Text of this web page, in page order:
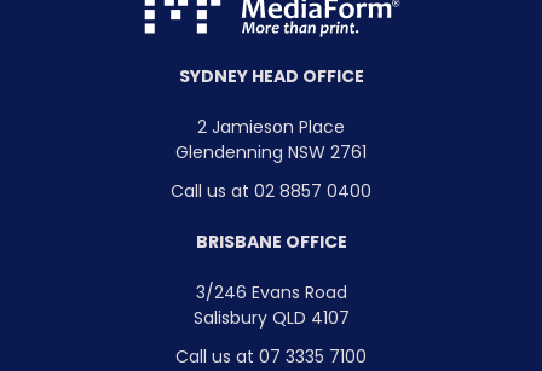
SYDNEY HEAD OFFICE
2 Jamieson Place
Glendenning NSW 2761
Call us at 02 8857 0400
BRISBANE OFFICE
3/246 Evans Road
Salisbury QLD 4107
Call us at 07 3335 7100